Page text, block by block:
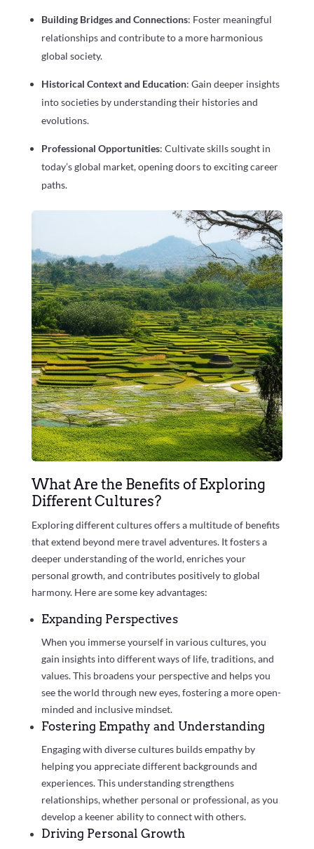
Building Bridges and Connections: Foster meaningful
relationships and contribute to a more harmonious
global society.
Historical Context and Education: Gain deeper insights
into societies by understanding their histories and
evolutions.
Professional Opportunities: Cultivate skills sought in
today’s global market, opening doors to exciting career
paths.
What Are the Benefits of Exploring
Different Cultures?
Exploring different cultures offers a multitude of benefits
that extend beyond mere travel adventures. It fosters a
deeper understanding of the world, enriches your
personal growth, and contributes positively to global
harmony. Here are some key advantages:
Expanding Perspectives
When you immerse yourself in various cultures, you
gain insights into different ways of life, traditions, and
values. This broadens your perspective and helps you
see the world through new eyes, fostering a more open-
minded and inclusive mindset.
Fostering Empathy and Understanding
Engaging with diverse cultures builds empathy by
helping you appreciate different backgrounds and
experiences. This understanding strengthens
relationships, whether personal or professional, as you
develop a keener ability to connect with others.
Driving Personal Growth